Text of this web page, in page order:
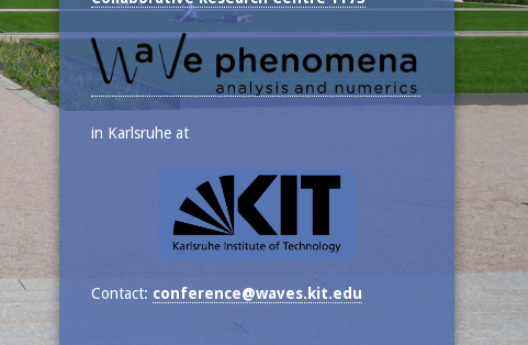
in Karlsruhe at
Contact: conference@waves.kit.edu